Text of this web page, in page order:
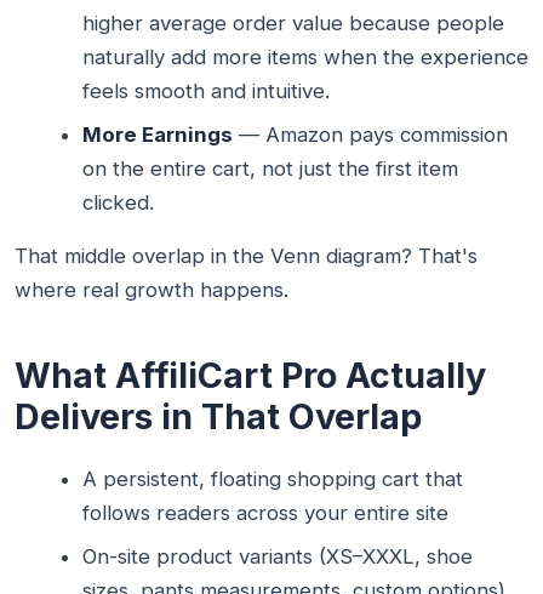
higher average order value because people
naturally add more items when the experience
feels smooth and intuitive.
More Earnings — Amazon pays commission
on the entire cart, not just the first item
clicked.
That middle overlap in the Venn diagram? That's
where real growth happens.
What AffiliCart Pro Actually
Delivers in That Overlap
A persistent, floating shopping cart that
follows readers across your entire site
On-site product variants (XS–XXXL, shoe